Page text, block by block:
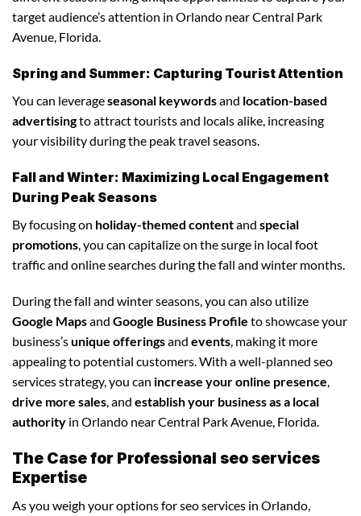
target audience’s attention in Orlando near Central Park
Avenue, Florida.
Spring and Summer: Capturing Tourist Attention
You can leverageseasonal keywordsand location-based
advertisingto attract tourists and locals alike, increasing
your visibility during the peak travel seasons.
Fall and Winter: Maximizing Local Engagement
During Peak Seasons
By focusing on holiday-themed contentand special
promotions , you can capitalize on the surge in local foot
traffic and online searches during the fall and winter months.
During the fall and winter seasons, you can also utilize
Google Mapsand Google Business Profile to showcase your
business’sunique offeringsand events, making it more
appealing to potential customers. With a well-planned seo
services strategy, you can increase your online presence,
drive more sales, and establish your business as a local
authority in Orlando near Central Park Avenue, Florida.
The Case for Professional seo services
Expertise
As you weigh your options for seo services in Orlando,